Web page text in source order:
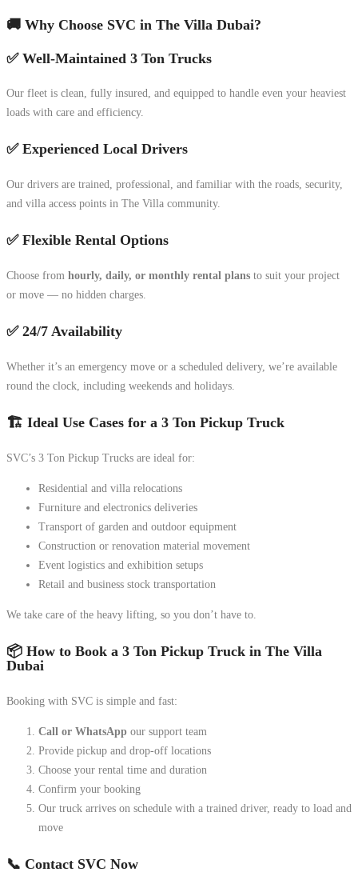
🚚 Why Choose SVC in The Villa Dubai?
✅ Well-Maintained 3 Ton Trucks
Our fleet is clean, fully insured, and equipped to handle even your heaviest
loads with care and efficiency.
✅ Experienced Local Drivers
Our drivers are trained, professional, and familiar with the roads, security,
and villa access points in The Villa community.
✅ Flexible Rental Options
Choose from hourly, daily, or monthly rental plans to suit your project
or move — no hidden charges.
✅ 24/7 Availability
Whether it’s an emergency move or a scheduled delivery, we’re available
round the clock, including weekends and holidays.
🏗️ Ideal Use Cases for a 3 Ton Pickup Truck
SVC’s 3 Ton Pickup Trucks are ideal for:
Residential and villa relocations
Furniture and electronics deliveries
Transport of garden and outdoor equipment
Construction or renovation material movement
Event logistics and exhibition setups
Retail and business stock transportation
We take care of the heavy lifting, so you don’t have to.
📦 How to Book a 3 Ton Pickup Truck in The Villa
Dubai
Booking with SVC is simple and fast:
Call or WhatsApp our support team
Provide pickup and drop-off locations
Choose your rental time and duration
Confirm your booking
Our truck arrives on schedule with a trained driver, ready to load and
move
📞 Contact SVC Now